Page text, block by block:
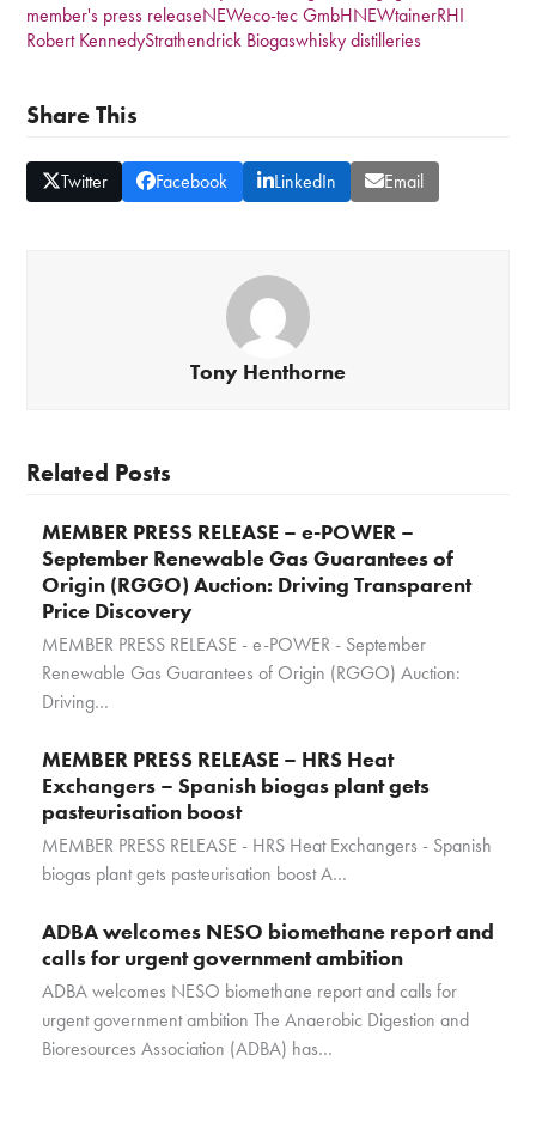
member's press releaseNEWeco-tec GmbHNEWtainerRHI
Robert KennedyStrathendrick Biogaswhisky distilleries
Share This
Twitter Facebook LinkedIn Email
Tony Henthorne
Related Posts
MEMBER PRESS RELEASE – e-POWER –
September Renewable Gas Guarantees of
Origin (RGGO) Auction: Driving Transparent
Price Discovery
MEMBER PRESS RELEASE - e-POWER - September
Renewable Gas Guarantees of Origin (RGGO) Auction:
Driving…
MEMBER PRESS RELEASE – HRS Heat
Exchangers – Spanish biogas plant gets
pasteurisation boost
MEMBER PRESS RELEASE - HRS Heat Exchangers - Spanish
biogas plant gets pasteurisation boost A…
ADBA welcomes NESO biomethane report and
calls for urgent government ambition
ADBA welcomes NESO biomethane report and calls for
urgent government ambition The Anaerobic Digestion and
Bioresources Association (ADBA) has…